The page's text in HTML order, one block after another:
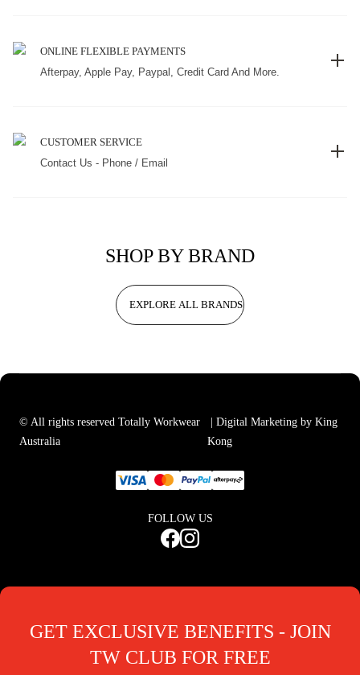
ONLINE FLEXIBLE PAYMENTS
Afterpay, Apple Pay, Paypal, Credit Card And More.
CUSTOMER SERVICE
Contact Us - Phone / Email
SHOP BY BRAND
EXPLORE ALL BRANDS
© All rights reserved Totally Workwear
Australia
| Digital Marketing by King
Kong
FOLLOW US
GET EXCLUSIVE BENEFITS - JOIN
TW CLUB FOR FREE